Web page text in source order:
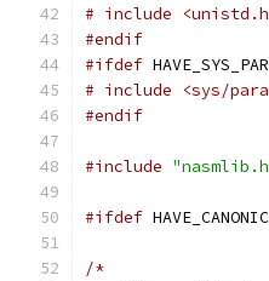
# include
#endif
#ifdef
# include <sys/
#endif
#include
#ifdef
/*